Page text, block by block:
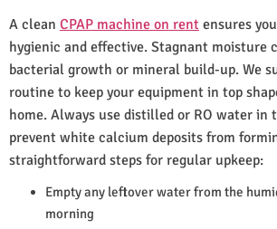
A clean CPAP machine on rent ensures
hygienic and effective. Stagnant moisture
bacterial growth or mineral build-up. We
routine to keep your equipment in top
home. Always use distilled or RO water in
prevent white calcium deposits from
straightforward steps for regular upkeep:
Empty any leftover water from the
morning